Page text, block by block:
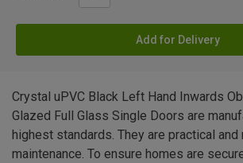
Add for Delivery
Crystal uPVC Black Left Hand Inwards
Glazed Full Glass Single Doors are
highest standards. They are practical
maintenance. To ensure homes are